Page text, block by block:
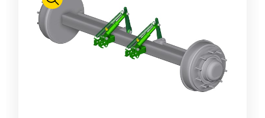
Polski
Download the brochure